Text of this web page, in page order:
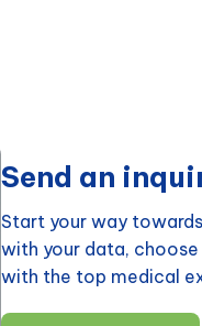
Send an
Start your way
with your data,
with the top medical